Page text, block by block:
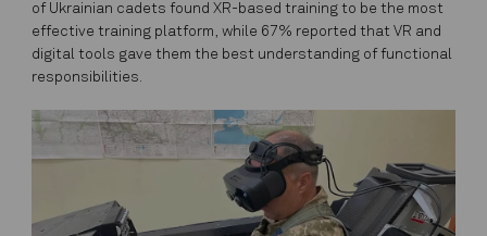
of Ukrainian cadets found XR-based training to be the most
effective training platform, while 67% reported that VR and
digital tools gave them the best understanding of functional
responsibilities.